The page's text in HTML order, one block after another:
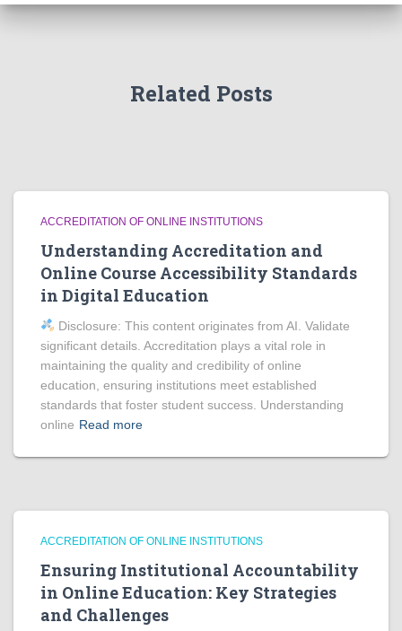
Related Posts
ACCREDITATION OF ONLINE INSTITUTIONS
Understanding Accreditation and
Online Course Accessibility Standards
in Digital Education
Disclosure: This content originates from AI. Validate
significant details. Accreditation plays a vital role in
maintaining the quality and credibility of online
education, ensuring institutions meet established
standards that foster student success. Understanding
online Read more
ACCREDITATION OF ONLINE INSTITUTIONS
Ensuring Institutional Accountability
in Online Education: Key Strategies
and Challenges